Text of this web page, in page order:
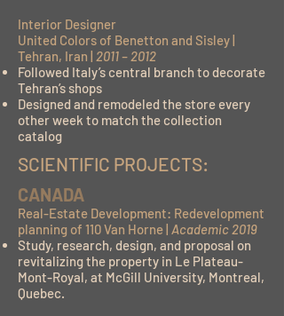
Interior Designer
United Colors of Benetton and Sisley |
Tehran, Iran | 2011 – 2012
Followed Italy’s central branch to decorate
Tehran’s shops
Designed and remodeled the store every
other week to match the collection
catalog
SCIENTIFIC PROJECTS:
CANADA
Real-Estate Development: Redevelopment
planning of 110 Van Horne | Academic 2019
Study, research, design, and proposal on
revitalizing the property in Le Plateau-
Mont-Royal, at McGill University, Montreal,
Quebec.